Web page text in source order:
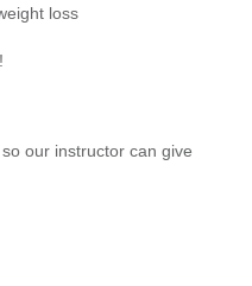
loss
our instructor can give